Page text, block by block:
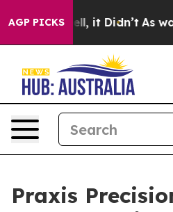
AGP PICKS
Well, it Didn’t As war
Praxis